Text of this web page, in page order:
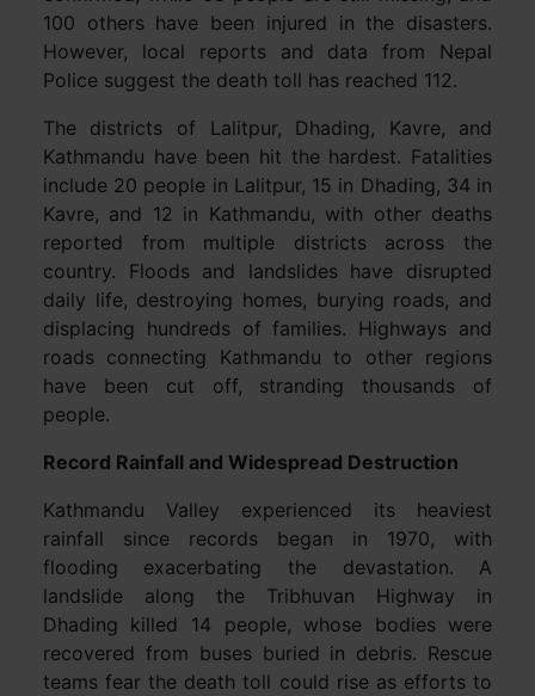
100 others have been injured in the disasters.
However, local reports and data from Nepal
Police suggest the death toll has reached 112.
The districts of Lalitpur, Dhading, Kavre, and
Kathmandu have been hit the hardest. Fatalities
include 20 people in Lalitpur, 15 in Dhading, 34 in
Kavre, and 12 in Kathmandu, with other deaths
reported from multiple districts across the
country. Floods and landslides have disrupted
daily life, destroying homes, burying roads, and
displacing hundreds of families. Highways and
roads connecting Kathmandu to other regions
have been cut off, stranding thousands of
people.
Record Rainfall and Widespread Destruction
Kathmandu Valley experienced its heaviest
rainfall since records began in 1970, with
flooding exacerbating the devastation. A
landslide along the Tribhuvan Highway in
Dhading killed 14 people, whose bodies were
recovered from buses buried in debris. Rescue
teams fear the death toll could rise as efforts to